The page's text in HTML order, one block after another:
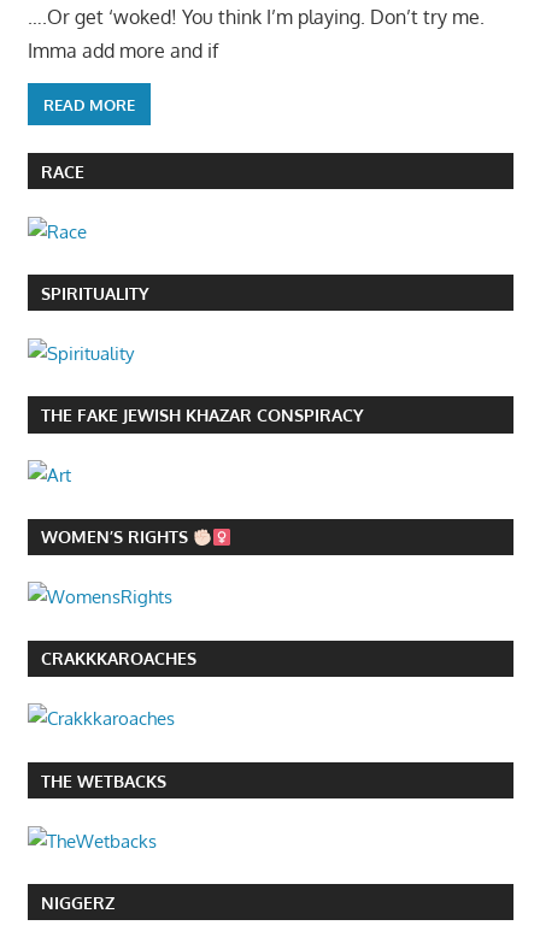
….Or get ‘woked! You think I’m playing. Don’t try me.
Imma add more and if
READ MORE
RACE
SPIRITUALITY
THE FAKE JEWISH KHAZAR CONSPIRACY
WOMEN’S RIGHTS
CRAKKKAROACHES
THE WETBACKS
NIGGERZ